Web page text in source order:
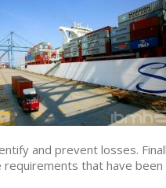
and prevent losses.
that have